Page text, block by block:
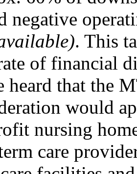
negative
. This
of financial
heard that the
would
nursing
care